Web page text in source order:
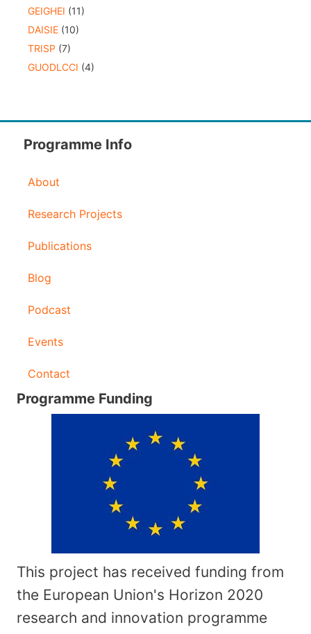
GEIGHEI (11)
DAISIE (10)
TRISP (7)
GUODLCCI (4)
Programme Info
About
Research Projects
Publications
Blog
Podcast
Events
Contact
Programme Funding
This project has received funding from
the European Union's Horizon 2020
research and innovation programme